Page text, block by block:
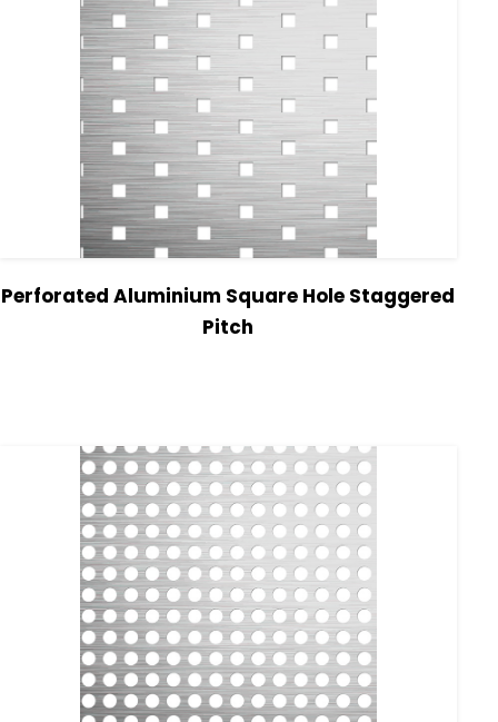
Perforated Aluminium Square Hole Staggered
Pitch